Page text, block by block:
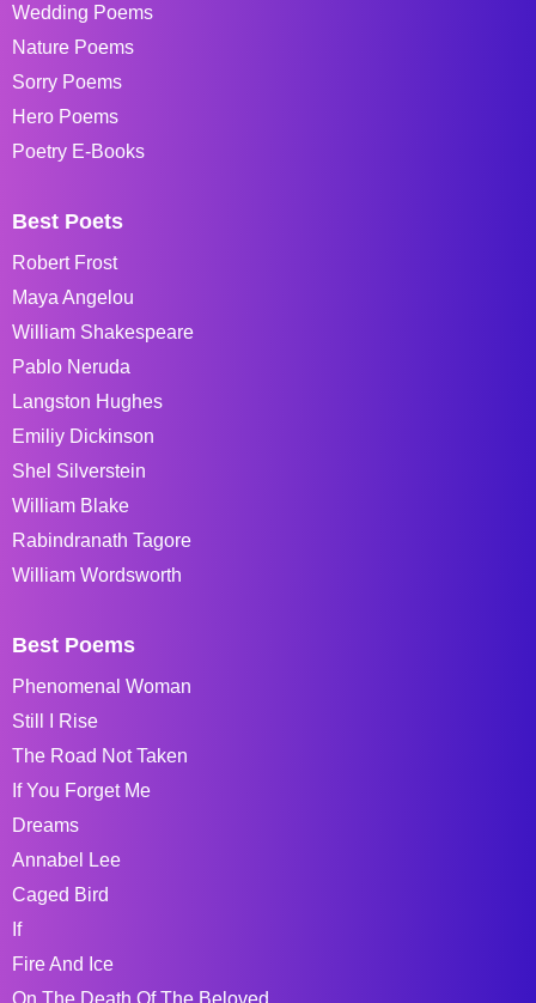
Wedding Poems
Nature Poems
Sorry Poems
Hero Poems
Poetry E-Books
Best Poets
Robert Frost
Maya Angelou
William Shakespeare
Pablo Neruda
Langston Hughes
Emiliy Dickinson
Shel Silverstein
William Blake
Rabindranath Tagore
William Wordsworth
Best Poems
Phenomenal Woman
Still I Rise
The Road Not Taken
If You Forget Me
Dreams
Annabel Lee
Caged Bird
If
Fire And Ice
On The Death Of The Beloved